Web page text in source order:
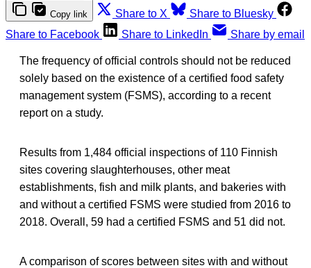
Copy link Share to X
Share to Bluesky
Share to Facebook
Share to LinkedIn Share by email
The frequency of official controls should not be reduced
solely based on the existence of a certified food safety
management system (FSMS), according to a recent
report on a study.
Results from 1,484 official inspections of 110 Finnish
sites covering slaughterhouses, other meat
establishments, fish and milk plants, and bakeries with
and without a certified FSMS were studied from 2016 to
2018. Overall, 59 had a certified FSMS and 51 did not.
A comparison of scores between sites with and without